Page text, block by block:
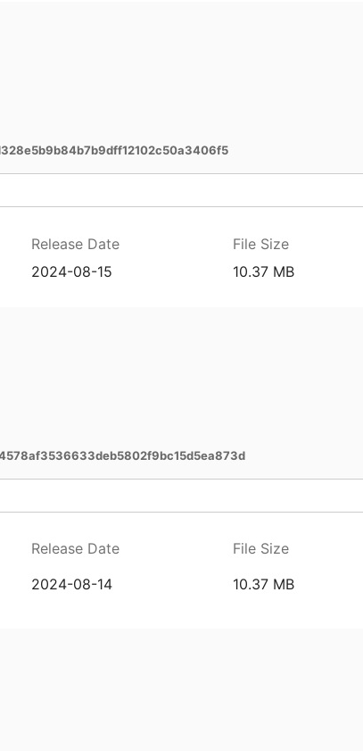
Release Date File Size
2024-08-15 10.37 MB
Release Date
File Size
2024-08-14 10.37 MB